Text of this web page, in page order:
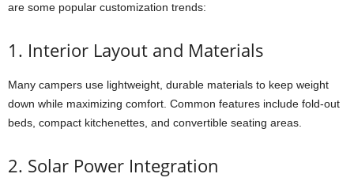
are some popular customization trends:
1. Interior Layout and Materials
Many campers use lightweight, durable materials to keep weight
down while maximizing comfort. Common features include fold-out
beds, compact kitchenettes, and convertible seating areas.
2. Solar Power Integration